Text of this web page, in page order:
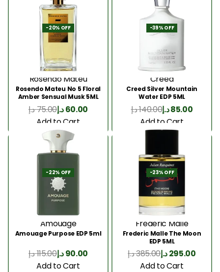
-20% OFF
Rosendo Mateu
Rosendo Mateu No 5 Floral
Amber Sensual Musk 5ML
75.00د.إ 60.00د.إ
Add to Cart
-39% OFF
Creed
Creed Silver Mountain
Water EDP 5ML
140.00د.إ 85.00د.إ
Add to Cart
-22% OFF
Amouage
Amouage Purpose EDP 5ml
115.00د.إ 90.00د.إ
Add to Cart
-23% OFF
Frederic Malle
Frederic Malle The Moon
EDP 5ML
385.00د.إ 295.00د.إ
Add to Cart